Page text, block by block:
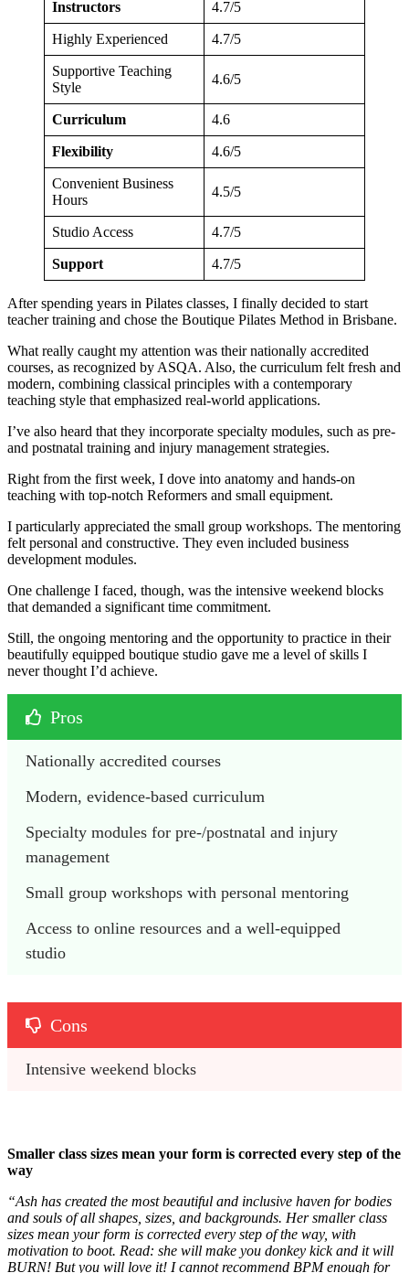
Instructors 4.7/5
Highly Experienced 4.7/5
Supportive Teaching
Style
4.6/5
Curriculum 4.6
Flexibility 4.6/5
Convenient Business
Hours
4.5/5
Studio Access 4.7/5
Support 4.7/5
After spending years in Pilates classes, I finally decided to start
teacher training and chose the Boutique Pilates Method in Brisbane.
What really caught my attention was their nationally accredited
courses, as recognized by ASQA. Also, the curriculum felt fresh and
modern, combining classical principles with a contemporary
teaching style that emphasized real-world applications.
I’ve also heard that they incorporate specialty modules, such as pre-
and postnatal training and injury management strategies.
Right from the first week, I dove into anatomy and hands-on
teaching with top-notch Reformers and small equipment.
I particularly appreciated the small group workshops. The mentoring
felt personal and constructive. They even included business
development modules.
One challenge I faced, though, was the intensive weekend blocks
that demanded a significant time commitment.
Still, the ongoing mentoring and the opportunity to practice in their
beautifully equipped boutique studio gave me a level of skills I
never thought I’d achieve.
Pros
Nationally accredited courses
Modern, evidence-based curriculum
Specialty modules for pre-/postnatal and injury
management
Small group workshops with personal mentoring
Access to online resources and a well-equipped
studio
Cons
Intensive weekend blocks
Smaller class sizes mean your form is corrected every step of the
way
“Ash has created the most beautiful and inclusive haven for bodies
and souls of all shapes, sizes, and backgrounds. Her smaller class
sizes mean your form is corrected every step of the way, with
motivation to boot. Read: she will make you donkey kick and it will
BURN! But you will love it! I cannot recommend BPM enough for